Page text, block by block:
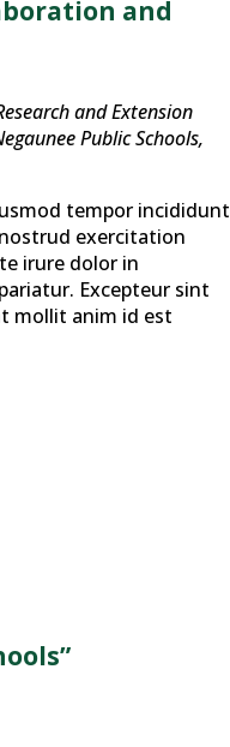
and
and Extension
Public Schools,
tempor incididunt
exercitation
irure dolor in
Excepteur sint
mollit anim id est